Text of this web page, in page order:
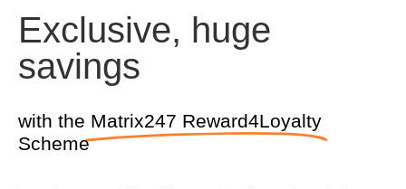
“What makes Matrix247 really
stand out to us is the working
They have spent a lot of time
understanding what we need
Exclusive, huge
savings
with the Matrix247 Reward4Loyalty
Scheme